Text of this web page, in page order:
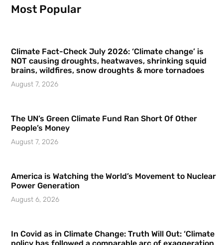
Most Popular
Climate Fact-Check July 2026: ‘Climate change’ is
NOT causing droughts, heatwaves, shrinking squid
brains, wildfires, snow droughts & more tornadoes
August 7, 2026
The UN’s Green Climate Fund Ran Short Of Other
People’s Money
August 7, 2026
America is Watching the World’s Movement to Nuclear
Power Generation
August 6, 2026
In Covid as in Climate Change: Truth Will Out: ‘Climate